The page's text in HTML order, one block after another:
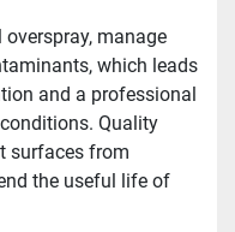
manage
which leads
and a professional
Quality
surfaces from
the useful life of